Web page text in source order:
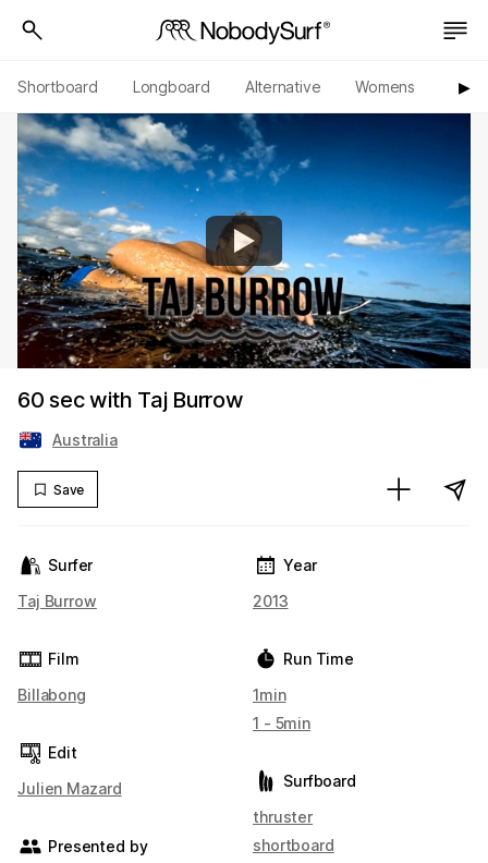
Shortboard Longboard Alternative Womens ▶︎
60 sec with Taj Burrow
Australia
Save
Surfer
Taj Burrow
Film
Billabong
Edit
Julien Mazard
Presented by
Year
2013
Run Time
1min
1 - 5min
Surfboard
thruster
shortboard